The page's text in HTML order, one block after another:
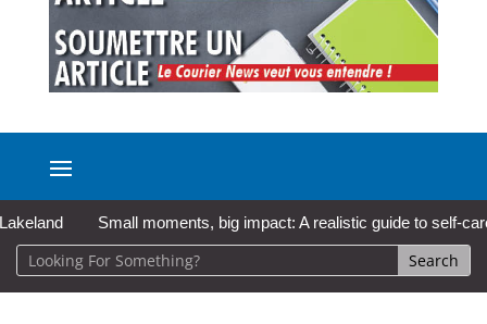
Small moments, big impact: A realistic guide to self-care